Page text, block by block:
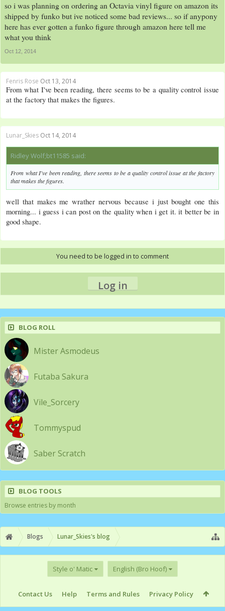
so i was planning on ordering an Octavia vinyl figure on amazon its
shipped by funko but ive noticed some bad reviews... so if anypony
here has ever gotten a funko figure through amazon here tell me
what you think
Oct 12, 2014
Fenris Rose Oct 13, 2014
From what I've been reading, there seems to be a quality control issue
at the factory that makes the figures.
Lunar_Skies Oct 14, 2014
Ridley Wolf;bt11585 said:
From what I've been reading, there seems to be a quality control issue at the factory
that makes the figures.
well that makes me wrather nervous because i just bought one this
morning... i guess i can post on the quality when i get it. it better be in
good shape.
You need to be logged in to comment
Log in
BLOG ROLL
Mister Asmodeus
Futaba Sakura
Vile_Sorcery
Tommyspud
Saber Scratch
BLOG TOOLS
Browse entries by month
Blogs Lunar_Skies's blog
Style o' Matic English (Bro Hoof)
Contact Us Help Terms and Rules Privacy Policy